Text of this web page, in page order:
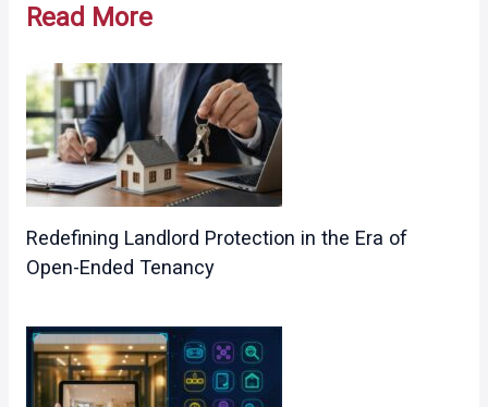
Read More
Redefining Landlord Protection in the Era of
Open-Ended Tenancy